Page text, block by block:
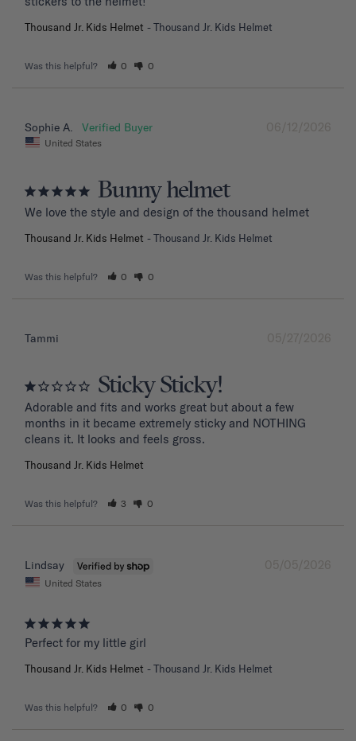
Thousand Jr. Kids Helmet Thousand Jr. Kids Helmet
Was this helpful? 0 0
06/12/2026
Sophie A.
United States
Bunny helmet
We love the style and design of the thousand helmet
Thousand Jr. Kids Helmet Thousand Jr. Kids Helmet
Was this helpful? 0 0
05/27/2026
Tammi
Sticky Sticky!
Adorable and fits and works great but about a few
months in it became extremely sticky and NOTHING
Thousand Jr. Kids Helmet
Was this helpful? 3 0
05/05/2026
Lindsay
United States
Perfect for my little girl
Thousand Jr. Kids Helmet Thousand Jr. Kids Helmet
Was this helpful? 0 0